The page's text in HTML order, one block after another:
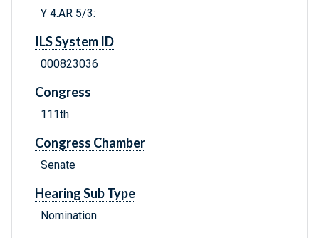
Y 4.AR 5/3:
ILS System ID
000823036
Congress
111th
Congress Chamber
Senate
Hearing Sub Type
Nomination